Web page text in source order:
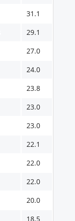
31.1
29.1
27.0
24.0
23.8
23.0
23.0
22.1
22.0
22.0
20.0
18.5